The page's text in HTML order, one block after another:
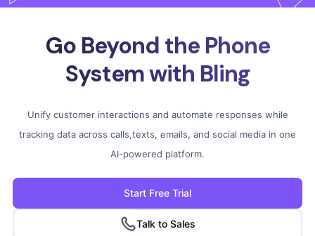
Go Beyond the Phone
Systemwith Bling
Unify customer interactions and automate responses while
tracking data across calls,texts, emails, and social media in one
AI-powered platform.
Start Free Trial
Talk to Sales